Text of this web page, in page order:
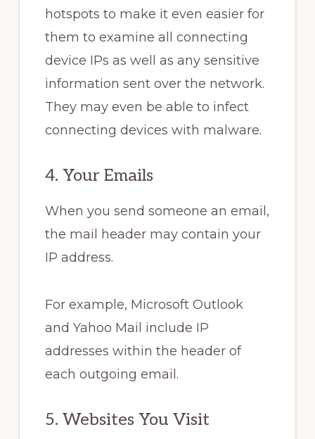
hotspots to make it even easier for
them to examine all connecting
device IPs as well as any sensitive
information sent over the network.
They may even be able to infect
connecting devices with malware.
4. Your Emails
When you send someone an email,
the mail header may contain your
IP address.
For example, Microsoft Outlook
and Yahoo Mail include IP
addresses within the header of
each outgoing email.
5. Websites You Visit